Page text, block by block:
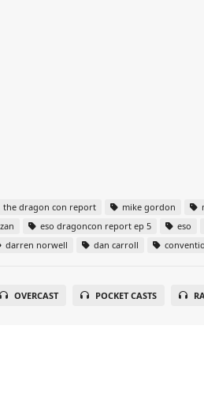
the dragon con report mike gordon
eso dragoncon report ep 5 eso
darren norwell dan carroll
OVERCAST POCKET CASTS